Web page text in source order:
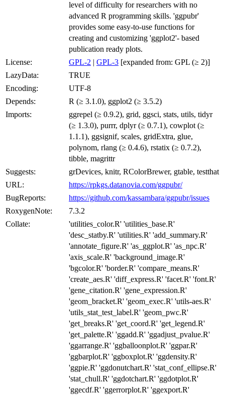
level of difficulty for researchers with no
advanced R programming skills. 'ggpubr'
provides some easy-to-use functions for
creating and customizing 'ggplot2'- based
publication ready plots.
License:
GPL-2 | GPL-3 [expanded from: GPL (≥ 2)]
LazyData:
TRUE
Encoding:
UTF-8
Depends:
R (≥ 3.1.0), ggplot2 (≥ 3.5.2)
Imports:
ggrepel (≥ 0.9.2), grid, ggsci, stats, utils, tidyr
(≥ 1.3.0), purrr, dplyr (≥ 0.7.1), cowplot (≥
1.1.1), ggsignif, scales, gridExtra, glue,
polynom, rlang (≥ 0.4.6), rstatix (≥ 0.7.2),
tibble, magrittr
Suggests:
grDevices, knitr, RColorBrewer, gtable, testthat
URL:
https://rpkgs.datanovia.com/ggpubr/
BugReports:
https://github.com/kassambara/ggpubr/issues
RoxygenNote:
7.3.2
Collate:
'utilities_color.R' 'utilities_base.R'
'desc_statby.R' 'utilities.R' 'add_summary.R'
'annotate_figure.R' 'as_ggplot.R' 'as_npc.R'
'axis_scale.R' 'background_image.R'
'bgcolor.R' 'border.R' 'compare_means.R'
'create_aes.R' 'diff_express.R' 'facet.R' 'font.R'
'gene_citation.R' 'gene_expression.R'
'geom_bracket.R' 'geom_exec.R' 'utils-aes.R'
'utils_stat_test_label.R' 'geom_pwc.R'
'get_breaks.R' 'get_coord.R' 'get_legend.R'
'get_palette.R' 'ggadd.R' 'ggadjust_pvalue.R'
'ggarrange.R' 'ggballoonplot.R' 'ggpar.R'
'ggbarplot.R' 'ggboxplot.R' 'ggdensity.R'
'ggpie.R' 'ggdonutchart.R' 'stat_conf_ellipse.R'
'stat_chull.R' 'ggdotchart.R' 'ggdotplot.R'
'ggecdf.R' 'ggerrorplot.R' 'ggexport.R'